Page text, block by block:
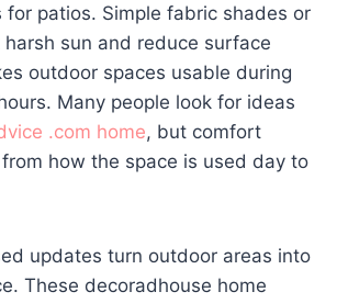
for patios. Simple fabric shades or
sun and reduce surface
outdoor spaces usable during
Many people look for ideas
.com home, but comfort
how the space is used day to
updates turn outdoor areas into
These decoradhouse home